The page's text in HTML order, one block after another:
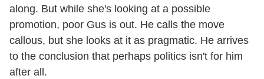
along. But while she's looking at a possible
promotion, poor Gus is out. He calls the move
callous, but she looks at it as pragmatic. He arrives
to the conclusion that perhaps politics isn't for him
after all.